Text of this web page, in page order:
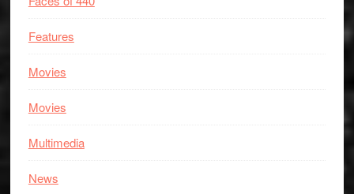
Features
Movies
Movies
Multimedia
News